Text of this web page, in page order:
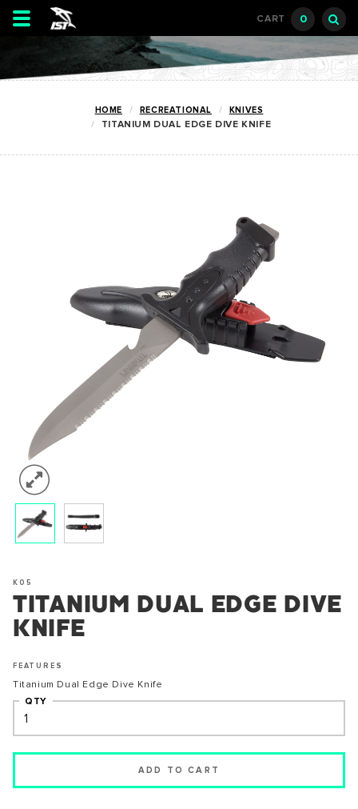
Toggle
navigation
CART 0
HOME RECREATIONAL KNIVES
TITANIUM DUAL EDGE DIVE KNIFE
K05
TITANIUM DUAL EDGE DIVE
KNIFE
FEATURES
Titanium Dual Edge Dive Knife
QTY
ADD TO CART